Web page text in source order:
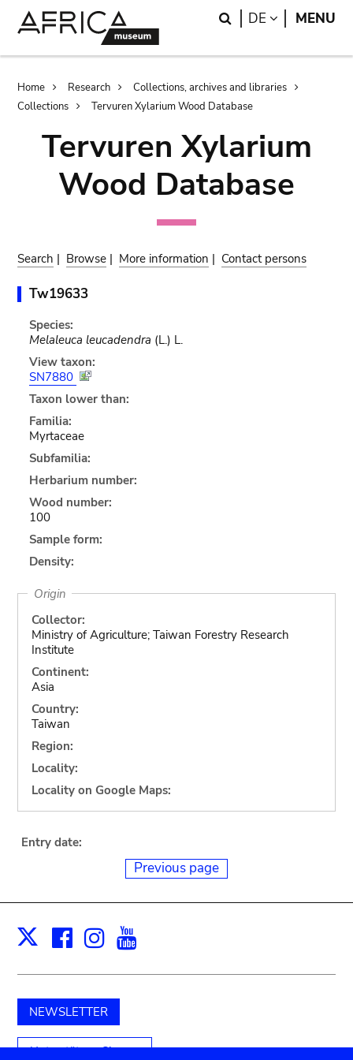
Search
DE LANGUAGE
MENU
Breadcrumb
Home Research
Collections, archives and libraries
Collections
Tervuren Xylarium Wood Database
Tervuren Xylarium
Wood Database
Search | Browse | More information | Contact persons
Tw19633
Species:
Melaleuca leucadendra (L.) L.
View taxon:
SN7880
Taxon lower than:
Familia:
Myrtaceae
Subfamilia:
Herbarium number:
Wood number:
100
Sample form:
Density:
Origin
Collector:
Ministry of Agriculture; Taiwan Forestry Research
Institute
Continent:
Asia
Country:
Taiwan
Region:
Locality:
Locality on Google Maps:
Entry date:
Previous page
X Facebook
Instagram
NEWSLETTER
Unterstützen Sie uns